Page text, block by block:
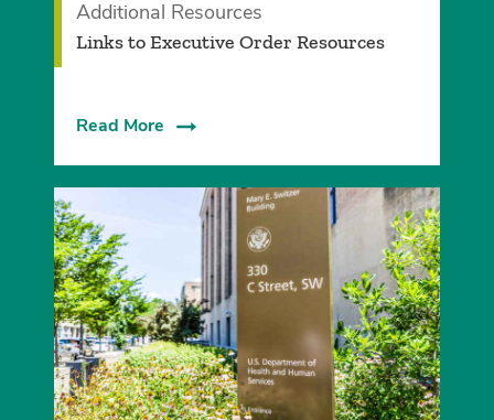
Additional Resources
Links to Executive Order Resources
Read More